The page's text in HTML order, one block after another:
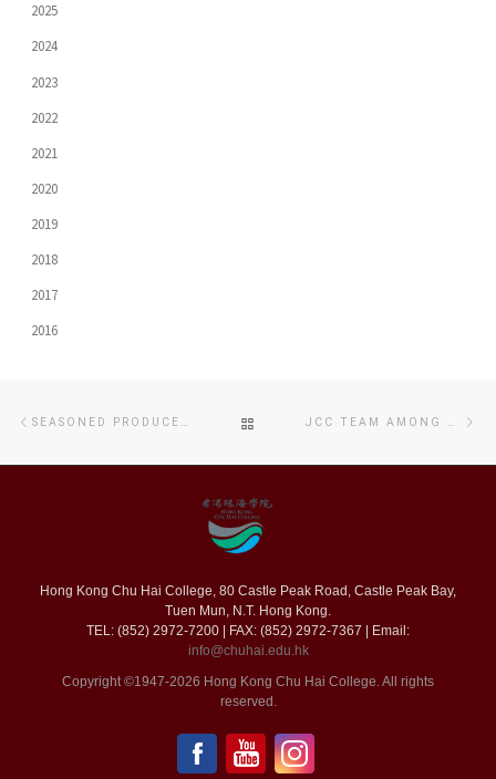
2025
2024
2023
2022
2021
2020
2019
2018
2017
2016
navigation
TO
POST
Hong Kong Chu Hai College, 80 Castle Peak Road, Castle Peak Bay,
Tuen Mun, N.T. Hong Kong.
TEL: (852) 2972-7200 | FAX: (852) 2972-7367 | Email:
info@chuhai.edu.hk
Copyright ©1947-2026 Hong Kong Chu Hai College. All rights
reserved.